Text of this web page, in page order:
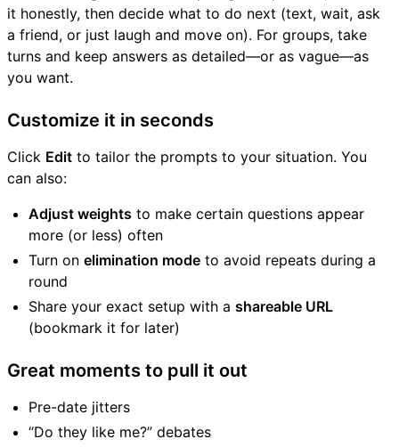
it honestly, then decide what to do next (text, wait, ask
a friend, or just laugh and move on). For groups, take
turns and keep answers as detailed—or as vague—as
you want.
Customize it in seconds
Click Edit to tailor the prompts to your situation. You
can also:
Adjust weights to make certain questions appear
more (or less) often
Turn on elimination mode to avoid repeats during a
round
Share your exact setup with a shareable URL
(bookmark it for later)
Great moments to pull it out
Pre-date jitters
“Do they like me?” debates